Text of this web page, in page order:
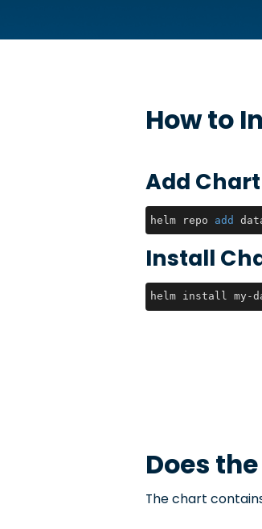
How to
Add
helm repo add
Install
helm install my-
Does the
The chart